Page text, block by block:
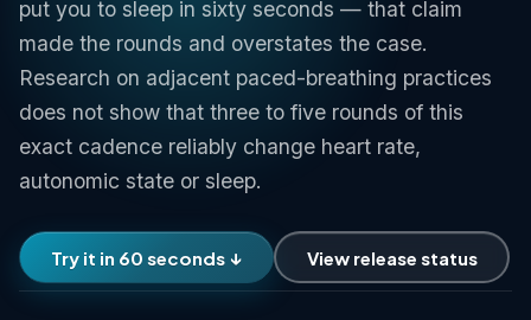
put you to sleep in sixty seconds — that claim
made the rounds and overstates the case.
Research on adjacent paced-breathing practices
does not show that three to five rounds of this
exact cadence reliably change heart rate,
autonomic state or sleep.
Try it in 60 seconds ↓ View release status